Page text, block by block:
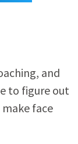
and
to figure out
face